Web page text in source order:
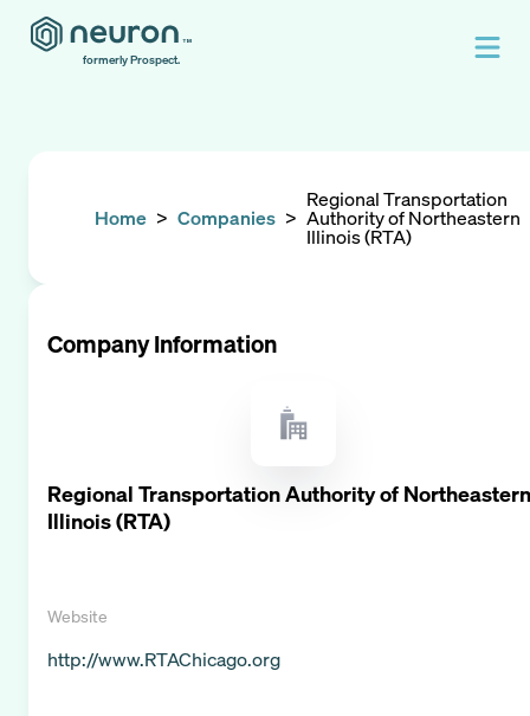
formerly Prospect.
Home > Companies >
Regional Transportation
Authority of Northeastern
Illinois (RTA)
Company Information
Regional Transportation Authority of Northeastern
Illinois (RTA)
Website
http://www.RTAChicago.org